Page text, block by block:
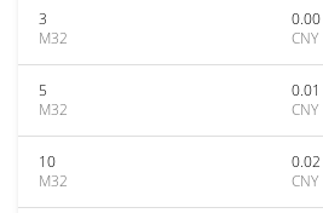
3
M32
0.00
CNY
5
M32
0.01
CNY
10
M32
0.02
CNY